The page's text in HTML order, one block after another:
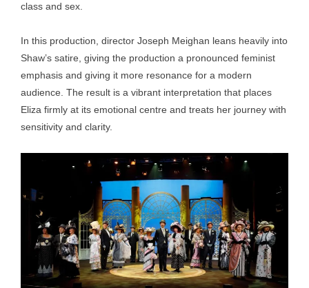
class and sex.
In this production, director Joseph Meighan leans heavily into
Shaw’s satire, giving the production a pronounced feminist
emphasis and giving it more resonance for a modern
audience. The result is a vibrant interpretation that places
Eliza firmly at its emotional centre and treats her journey with
sensitivity and clarity.